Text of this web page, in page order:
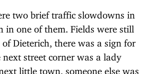
two brief traffic slowdowns in
in one of them. Fields were still
Dieterich, there was a sign for
next street corner was a lady
little town, someone else was